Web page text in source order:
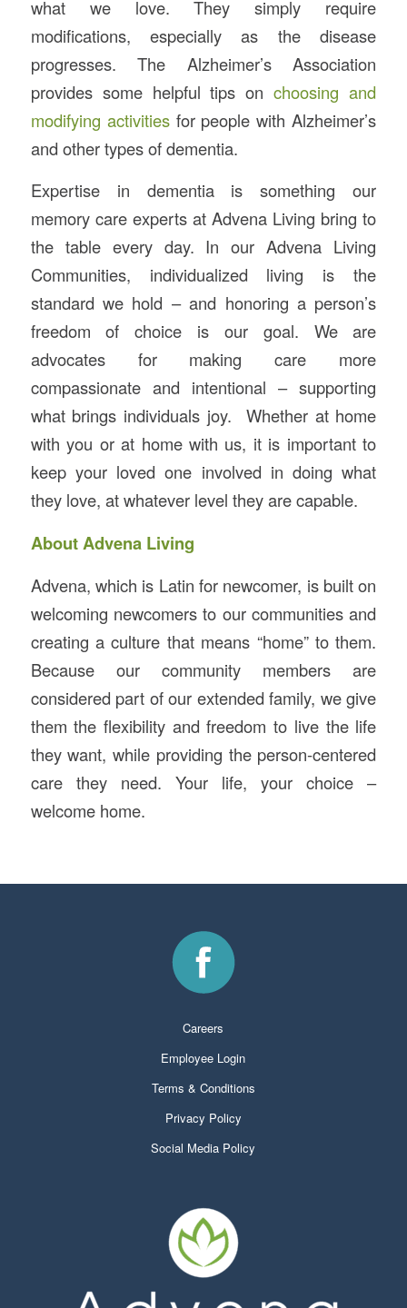
what we love. They simply require
modifications, especially as the disease
progresses. The Alzheimer’s Association
provides some helpful tips onchoosing and
modifying activitiesfor people with Alzheimer’s
and other types of dementia.
Expertise in dementia is something our
memory care experts at Advena Living bring to
the table every day. In our Advena Living
Communities, individualized living is the
standard we hold – and honoring a person’s
freedom of choice is our goal. We are
advocates for making care more
compassionate and intentional – supporting
what brings individuals joy. Whether at home
with you or at home with us, it is important to
keep your loved one involved in doing what
they love, at whatever level they are capable.
About Advena Living
Advena, which is Latin for newcomer, is built on
welcoming newcomers to our communities and
creating a culture that means “home” to them.
Because our community members are
considered part of our extended family, we give
them the flexibility and freedom to live the life
they want, while providing the person-centered
care they need. Your life, your choice –
welcome home.
Careers
Employee Login
Terms & Conditions
Privacy Policy
Social Media Policy